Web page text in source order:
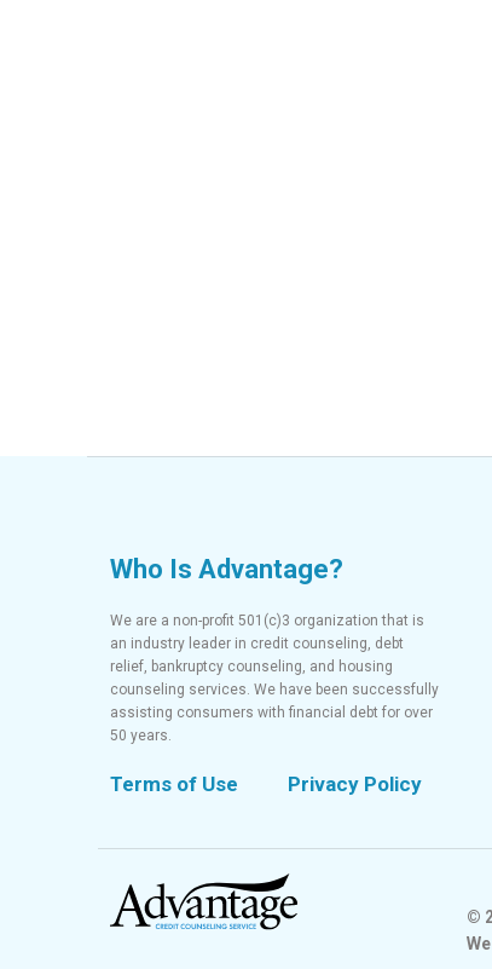
Who Is Advantage?
We are a non-profit 501(c)3 organization that is
an industry leader in credit counseling, debt
relief, bankruptcy counseling, and housing
counseling services. We have been successfully
assisting consumers with financial debt for over
50 years.
Terms of Use Privacy Policy
©